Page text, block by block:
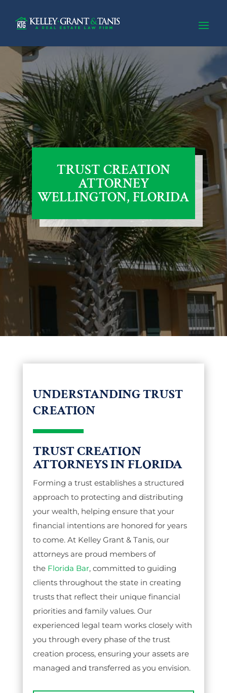
TRUST CREATION
ATTORNEY
WELLINGTON, FLORIDA
UNDERSTANDING TRUST
CREATION
TRUST CREATION
ATTORNEYS IN FLORIDA
Forming a trust establishes a structured
approach to protecting and distributing
your wealth, helping ensure that your
financial intentions are honored for years
to come. At Kelley Grant & Tanis, our
attorneys are proud members of
the Florida Bar, committed to guiding
clients throughout the state in creating
trusts that reflect their unique financial
priorities and family values. Our
experienced legal team works closely with
you through every phase of the trust
creation process, ensuring your assets are
managed and transferred as you envision.